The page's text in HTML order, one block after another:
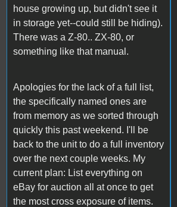
house growing up, but didn't see it
in storage yet--could still be hiding).
There was a Z-80.. ZX-80, or
something like that manual.
Apologies for the lack of a full list,
the specifically named ones are
from memory as we sorted through
quickly this past weekend. I'll be
back to the unit to do a full inventory
over the next couple weeks. My
current plan: List everything on
eBay for auction all at once to get
the most cross exposure of items.